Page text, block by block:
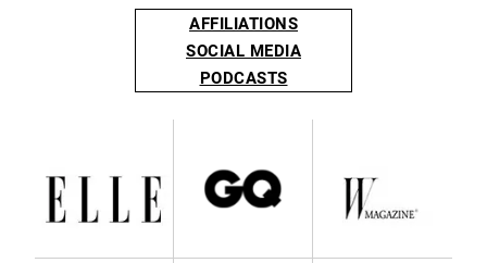
AFFILIATIONS
SOCIAL MEDIA
PODCASTS